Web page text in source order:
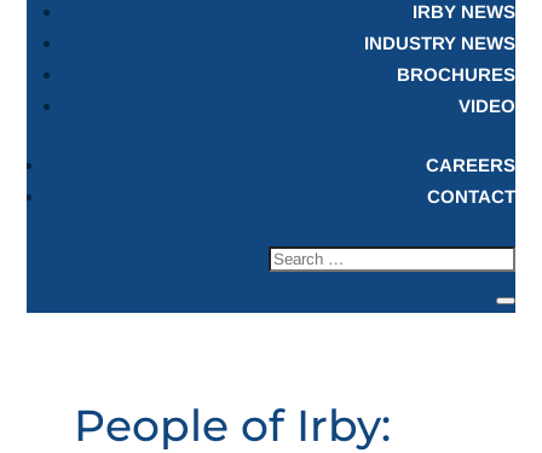
IRBY NEWS
INDUSTRY NEWS
BROCHURES
VIDEO
CAREERS
CONTACT
People of Irby: